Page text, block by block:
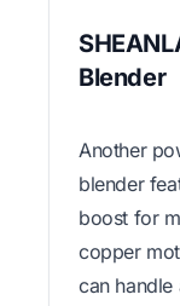
Blender
Another
blender
boost for
copper
can